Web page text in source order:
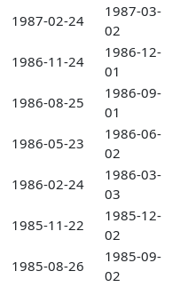
1987-02-24
1987-03-
02
1986-11-24
1986-12-
01
1986-08-25
1986-09-
01
1986-05-23
1986-06-
02
1986-02-24
1986-03-
03
1985-11-22
1985-12-
02
1985-08-26
1985-09-
02